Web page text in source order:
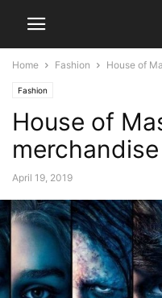
Home Fashion House of
Fashion
House of
April 19, 2019